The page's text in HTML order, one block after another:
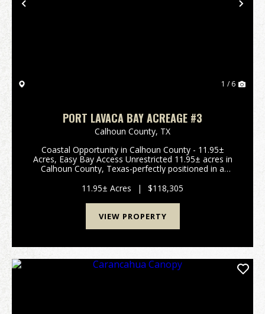
Previous
1 / 6
PORT LAVACA BAY ACREAGE #3
Calhoun County, TX
Coastal Opportunity in Calhoun County - 11.95±
Acres, Easy Bay Access Unrestricted 11.95± acres in
Calhoun County, Texas-perfectly positioned in a
Bay. The public boat ramp is approximately 0.06
miles...
11.95± Acres | $118,305
VIEW PROPERTY